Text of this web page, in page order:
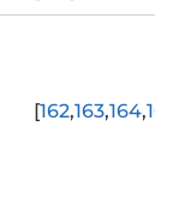
[162,163,164,